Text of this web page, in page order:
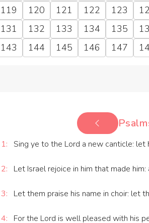
119
120 121 122 123
131
132 133 134 135
143
144 145 146 147
1: Sing ye to the Lord a new canticle: let
2: Let Israel rejoice in him that made
3: Let them praise his name in choir: let
4: For the Lord is well pleased with his